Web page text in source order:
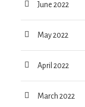
June 2022
May 2022
April 2022
March 2022